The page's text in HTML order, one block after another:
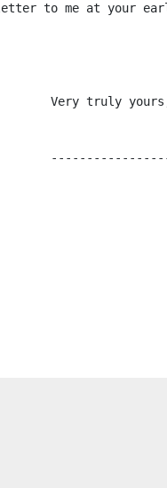
to me at your
Very truly